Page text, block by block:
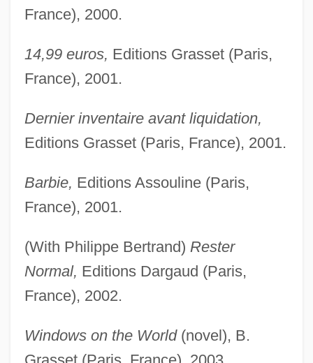
France), 2000.
14,99 euros, Editions Grasset (Paris,
France), 2001.
Dernier inventaire avant liquidation,
Editions Grasset (Paris, France), 2001.
Barbie, Editions Assouline (Paris,
France), 2001.
(With Philippe Bertrand) Rester
Normal, Editions Dargaud (Paris,
France), 2002.
Windows on the World(novel), B.